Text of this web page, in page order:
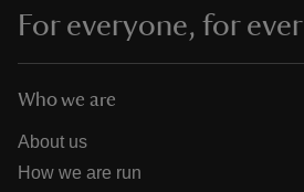
For everyone, for ever
Who we are
About us
How we are run